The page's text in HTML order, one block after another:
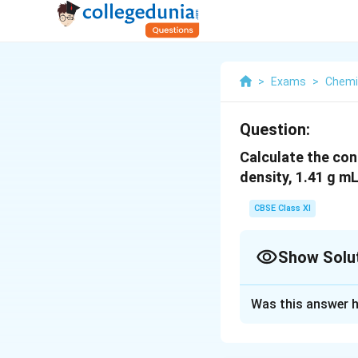
> Exams >
Question:
Calculate the
density, 1.41 g mL
CBSE Class XI
Show
Was this answer